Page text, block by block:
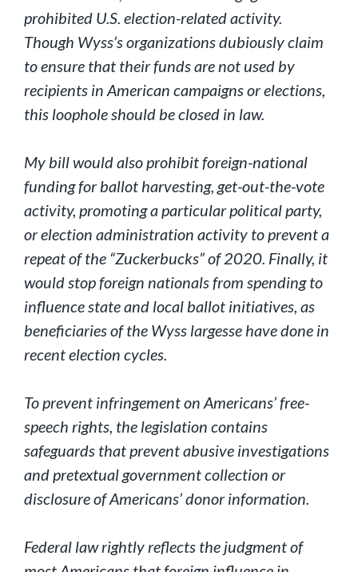
prohibited U.S. election-related activity.
Though Wyss’s organizations dubiously claim
to ensure that their funds are not used by
recipients in American campaigns or elections,
this loophole should be closed in law.
My bill would also prohibit foreign-national
funding for ballot harvesting, get-out-the-vote
activity, promoting a particular political party,
or election administration activity to prevent a
repeat of the “Zuckerbucks” of 2020. Finally, it
would stop foreign nationals from spending to
influence state and local ballot initiatives, as
beneficiaries of the Wyss largesse have done in
recent election cycles.
To prevent infringement on Americans’ free-
speech rights, the legislation contains
safeguards that prevent abusive investigations
and pretextual government collection or
disclosure of Americans’ donor information.
Federal law rightly reflects the judgment of